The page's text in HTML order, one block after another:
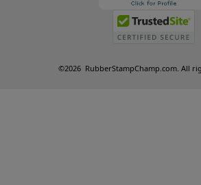
©2026 RubberStampChamp.com. All